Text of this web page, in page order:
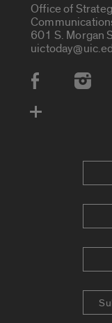
Office of
601 S. Morgan
Social Media